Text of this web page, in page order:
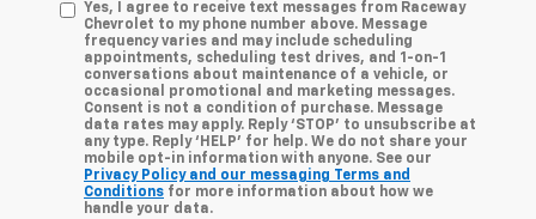
Yes, I agree to receive text messages from Raceway
Chevrolet to my phone number above. Message
frequency varies and may include scheduling
appointments, scheduling test drives, and 1-on-1
conversations about maintenance of a vehicle, or
occasional promotional and marketing messages.
Consent is not a condition of purchase. Message
data rates may apply. Reply ‘STOP’ to unsubscribe at
any type. Reply ‘HELP’ for help. We do not share your
mobile opt-in information with anyone. See our
Privacy Policy and our messaging Terms and
Conditions for more information about how we
handle your data.